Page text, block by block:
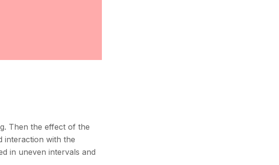
Then the effect of the
interaction with the
in uneven intervals and